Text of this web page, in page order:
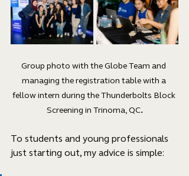
Group photo with the Globe Team and
managing the registration table with a
fellow intern during the Thunderbolts Block
Screening in Trinoma, QC.
To students and young professionals
just starting out, my advice is simple: